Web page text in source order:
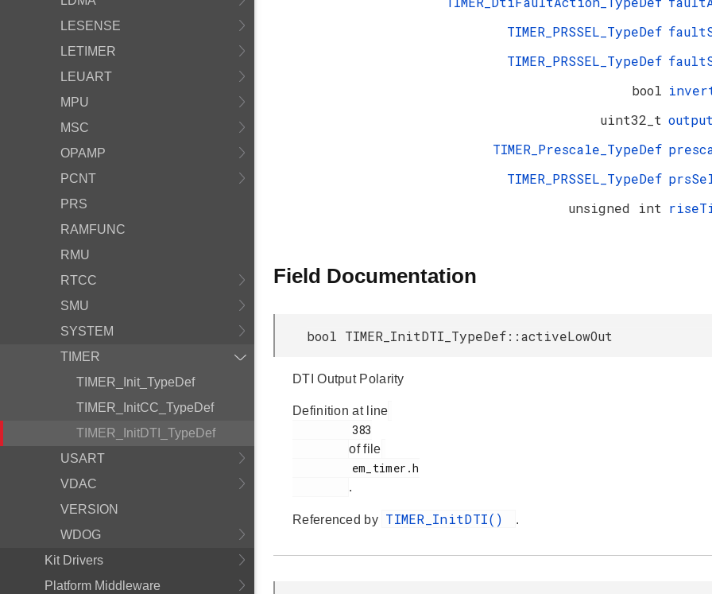
LESENSE
LETIMER
LEUART
MPU
MSC
OPAMP
PCNT
PRS
RAMFUNC
RMU
RTCC
SMU
SYSTEM
TIMER
TIMER_Init_TypeDef
TIMER_InitCC_TypeDef
TIMER_InitDTI_TypeDef
USART
VDAC
VERSION
WDOG
Kit Drivers
Platform Middleware
TIMER_PRSSEL_TypeDef
TIMER_PRSSEL_TypeDef
bool
uint32_t
TIMER_Prescale_TypeDef
TIMER_PRSSEL_TypeDef
unsigned int
Field Documentation
bool TIMER_InitDTI_TypeDef::activeLowOut
DTI Output Polarity
Definition at line
of file
.
Referenced by TIMER_InitDTI() .